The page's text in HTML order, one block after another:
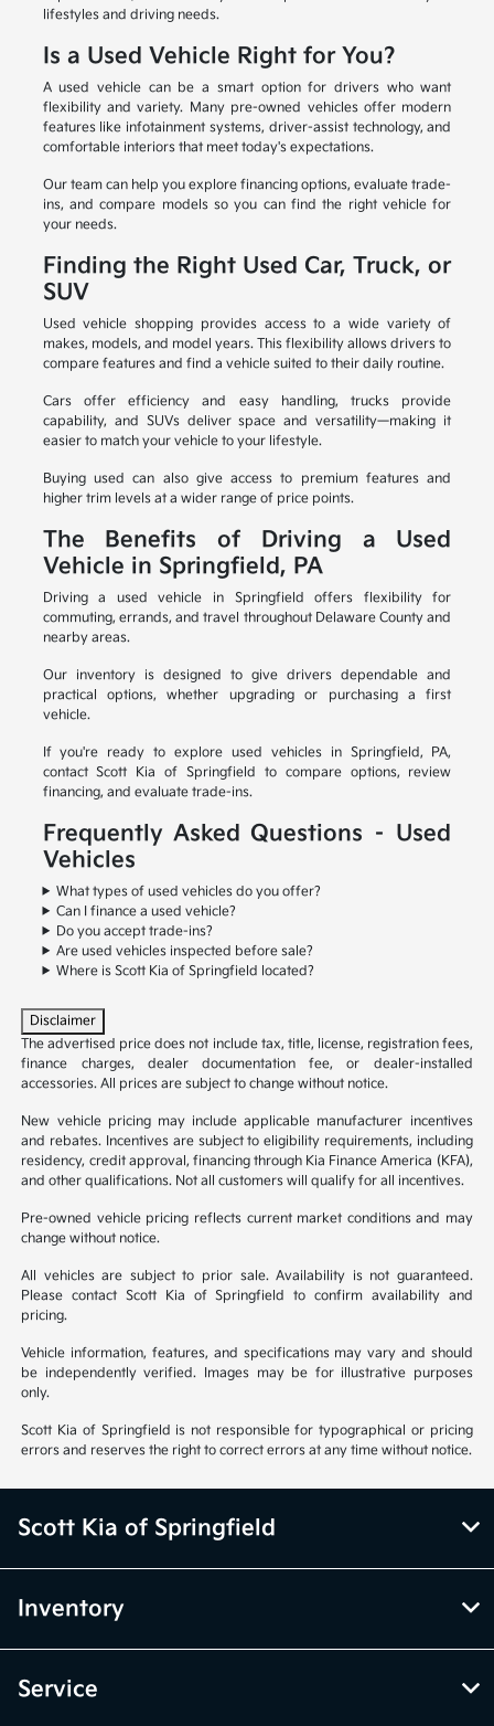
lifestyles and driving needs.
Is a Used Vehicle Right for You?
A used vehicle can be a smart option for drivers who want
flexibility and variety. Many pre-owned vehicles offer modern
features like infotainment systems, driver-assist technology, and
comfortable interiors that meet today's expectations.
Our team can help you explore financing options, evaluate trade-
ins, and compare models so you can find the right vehicle for
your needs.
Finding the Right Used Car, Truck, or
SUV
Used vehicle shopping provides access to a wide variety of
makes, models, and model years. This flexibility allows drivers to
compare features and find a vehicle suited to their daily routine.
Cars offer efficiency and easy handling, trucks provide
capability, and SUVs deliver space and versatility—making it
easier to match your vehicle to your lifestyle.
Buying used can also give access to premium features and
higher trim levels at a wider range of price points.
The Benefits of Driving a Used
Vehicle in Springfield, PA
Driving a used vehicle in Springfield offers flexibility for
commuting, errands, and travel throughout Delaware County and
nearby areas.
Our inventory is designed to give drivers dependable and
practical options, whether upgrading or purchasing a first
vehicle.
If you're ready to explore used vehicles in Springfield, PA,
contact Scott Kia of Springfield to compare options, review
financing, and evaluate trade-ins.
Frequently Asked Questions – Used
Vehicles
What types of used vehicles do you offer?
Can I finance a used vehicle?
Do you accept trade-ins?
Are used vehicles inspected before sale?
Where is Scott Kia of Springfield located?
Disclaimer
The advertised price does not include tax, title, license, registration fees,
finance charges, dealer documentation fee, or dealer-installed
accessories. All prices are subject to change without notice.
New vehicle pricing may include applicable manufacturer incentives
and rebates. Incentives are subject to eligibility requirements, including
residency, credit approval, financing through Kia Finance America (KFA),
and other qualifications. Not all customers will qualify for all incentives.
Pre-owned vehicle pricing reflects current market conditions and may
change without notice.
All vehicles are subject to prior sale. Availability is not guaranteed.
Please contact Scott Kia of Springfield to confirm availability and
pricing.
Vehicle information, features, and specifications may vary and should
be independently verified. Images may be for illustrative purposes
only.
Scott Kia of Springfield is not responsible for typographical or pricing
errors and reserves the right to correct errors at any time without notice.
Scott Kia of Springfield
Inventory
Service